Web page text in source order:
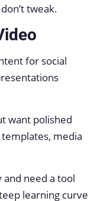
tweak.
for social
want polished
media
need a tool
learning curve